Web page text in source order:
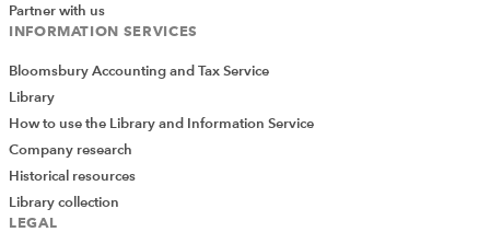
Partner with us
INFORMATION SERVICES
Bloomsbury Accounting and Tax Service
Library
How to use the Library and Information Service
Company research
Historical resources
Library collection
LEGAL